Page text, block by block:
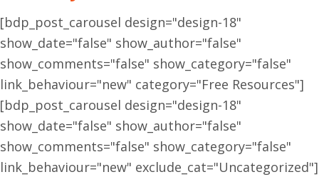
[bdp_post_carousel design="design-18"
show_date="false" show_author="false"
show_comments="false" show_category="false"
link_behaviour="new" category="Free Resources"]
[bdp_post_carousel design="design-18"
show_date="false" show_author="false"
show_comments="false" show_category="false"
link_behaviour="new" exclude_cat="Uncategorized"]